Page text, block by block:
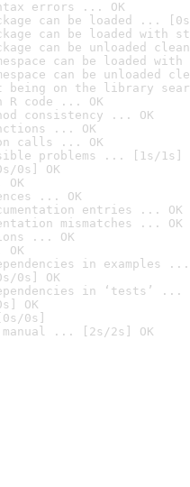
errors ... OK
can be loaded ...
can be loaded with
can be unloaded
can be loaded
can be unloaded
being on the library
R code ... OK
consistency ... OK
... OK
calls ... OK
problems ... [1s/1s]
0s] OK
... OK
entries ... OK
mismatches ... OK
... OK
in examples ...
0s] OK
in ‘tests’ ...
OK
0s]
manual ... [2s/2s] OK